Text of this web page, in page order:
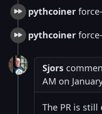
pythcoiner
pythcoiner
Sjors
AM on
The PR is